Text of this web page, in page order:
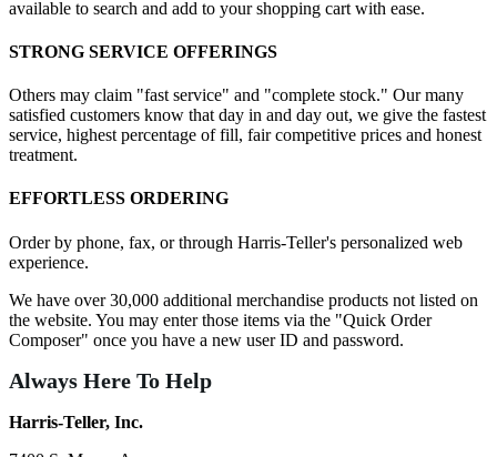
available to search and add to your shopping cart with ease.
STRONG SERVICE OFFERINGS
Others may claim "fast service" and "complete stock." Our many
satisfied customers know that day in and day out, we give the fastest
service, highest percentage of fill, fair competitive prices and honest
treatment.
EFFORTLESS ORDERING
Order by phone, fax, or through Harris-Teller's personalized web
experience.
We have over 30,000 additional merchandise products not listed on
the website. You may enter those items via the "Quick Order
Composer" once you have a new user ID and password.
Always Here To Help
Harris-Teller, Inc.